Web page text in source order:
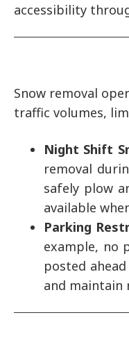
accessibility
Snow removal
traffic volumes,
Night Shift
removal
safely plow
available
Parking
example, no
posted
and maintain